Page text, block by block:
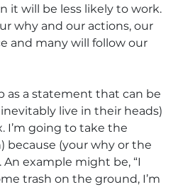
it will be less likely to work.
why and our actions, our
and many will follow our
as a statement that can be
live in their heads)
I’m going to take the
because (your why or the
example might be, “I
trash on the ground, I’m